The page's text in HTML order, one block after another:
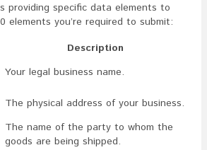
providing specific data elements to
elements you’re required to submit:
Description
Your legal business name.
The physical address of your business.
The name of the party to whom the
goods are being shipped.